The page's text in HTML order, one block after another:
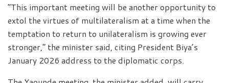
“This important meeting will be another opportunity to
extol the virtues of multilateralism at a time when the
temptation to return to unilateralism is growing ever
stronger,” the minister said, citing President Biya’s
January 2026 address to the diplomatic corps.